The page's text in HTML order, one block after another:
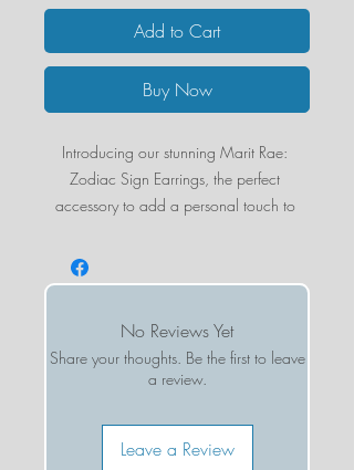
Add to Cart
Buy Now
Introducing our stunning Marit Rae:
Zodiac Sign Earrings, the perfect
accessory to add a personal touch to
individually, making it easy to mix and
match with other styles for a unique and
earrings are crafted from 18k gold
plated brass, ensuring a high-quality and
long-lasting finish. Choose your own
personality and add a touch of cosmic
No Reviews Yet
Share your thoughts. Be the first to leave
a review.
Leave a Review